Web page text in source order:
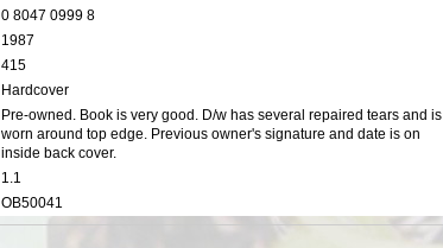
0 8047 0999 8
1987
415
Hardcover
Pre-owned. Book is very good. D/w has several repaired tears and is
worn around top edge. Previous owner's signature and date is on
inside back cover.
1.1
OB50041